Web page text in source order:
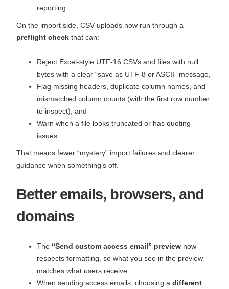
reporting.
On the import side, CSV uploads now run through a
preflight check that can:
Reject Excel‑style UTF‑16 CSVs and files with null
bytes with a clear “save as UTF‑8 or ASCII” message,
Flag missing headers, duplicate column names, and
mismatched column counts (with the first row number
to inspect), and
Warn when a file looks truncated or has quoting
issues.
That means fewer “mystery” import failures and clearer
guidance when something’s off.
Better emails, browsers, and
domains
The “Send custom access email” preview now
respects formatting, so what you see in the preview
matches what users receive.
When sending access emails, choosing a different